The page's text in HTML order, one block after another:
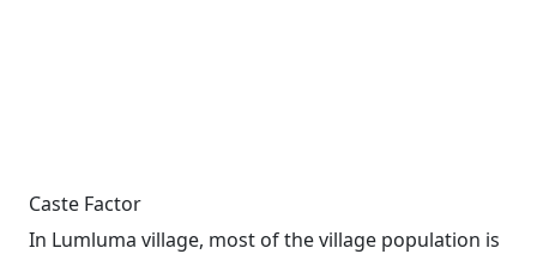
Caste Factor
In Lumluma village, most of the village population is